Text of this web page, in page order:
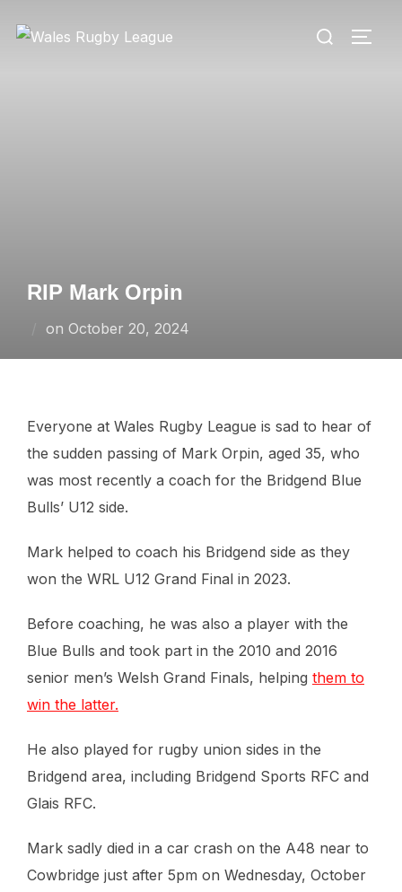
Search
RIP Mark Orpin
on Posted
October 20, 2024
Everyone at Wales Rugby League is sad to hear of
the sudden passing of Mark Orpin, aged 35, who
was most recently a coach for the Bridgend Blue
Bulls’ U12 side.
Mark helped to coach his Bridgend side as they
won the WRL U12 Grand Final in 2023.
Before coaching, he was also a player with the
Blue Bulls and took part in the 2010 and 2016
senior men’s Welsh Grand Finals, helping them to
win the latter.
He also played for rugby union sides in the
Bridgend area, including Bridgend Sports RFC and
Glais RFC.
Mark sadly died in a car crash on the A48 near to
Cowbridge just after 5pm on Wednesday, October